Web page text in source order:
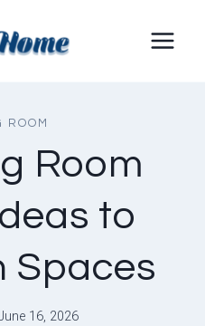
ROOM
Room
to
Spaces
16, 2026